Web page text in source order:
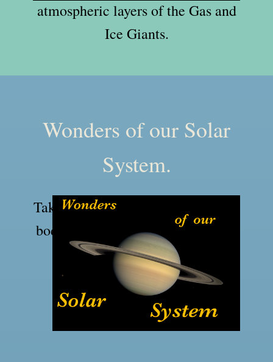
atmospheric layers of the Gas and
Ice Giants.
Wonders of our Solar
System.
Take a tour of the major and minor
bodies of our solar system and our
nearest star, the Sun.